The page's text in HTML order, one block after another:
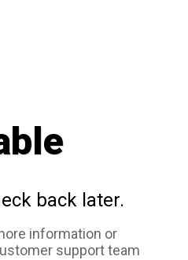
back later.
information or
support team